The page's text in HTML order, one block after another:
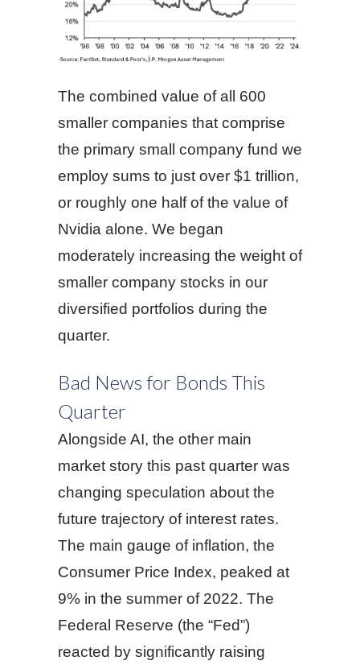
The combined value of all 600
smaller companies that comprise
the primary small company fund we
employ sums to just over $1 trillion,
or roughly one half of the value of
Nvidia alone. We began
moderately increasing the weight of
smaller company stocks in our
diversified portfolios during the
quarter.
Bad News for Bonds This
Quarter
Alongside AI, the other main
market story this past quarter was
changing speculation about the
future trajectory of interest rates.
The main gauge of inflation, the
Consumer Price Index, peaked at
9% in the summer of 2022. The
Federal Reserve (the “Fed”)
reacted by significantly raising